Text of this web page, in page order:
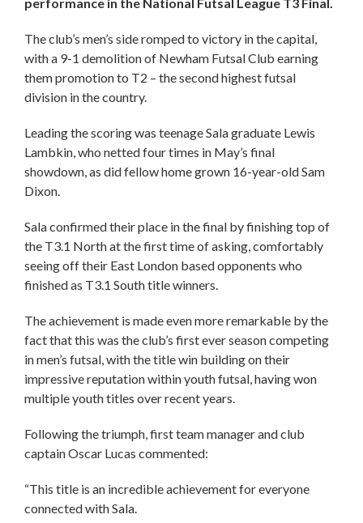
The club’s men’s side romped to victory in the capital,
with a 9-1 demolition of Newham Futsal Club earning
them promotion to T2 – the second highest futsal
division in the country.
Leading the scoring was teenage Sala graduate Lewis
Lambkin, who netted four times in May’s final
showdown, as did fellow home grown 16-year-old Sam
Dixon.
Sala confirmed their place in the final by finishing top of
the T3.1 North at the first time of asking, comfortably
seeing off their East London based opponents who
finished as T3.1 South title winners.
The achievement is made even more remarkable by the
fact that this was the club’s first ever season competing
in men’s futsal, with the title win building on their
impressive reputation within youth futsal, having won
multiple youth titles over recent years.
Following the triumph, first team manager and club
captain Oscar Lucas commented:
“This title is an incredible achievement for everyone
connected with Sala.